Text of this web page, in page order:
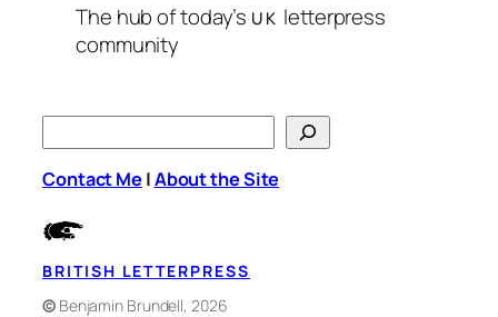
The hub of today’s UK let­ter­press
com­mu­ni­ty
e
a
c
h
Contact Me |About the Site
BRITISH LETTERPRESS
©Benjamin Brundell, 2026